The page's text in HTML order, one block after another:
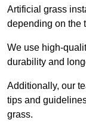
Artificial grass
depending on the
We use high-
durability and
Additionally, our
tips and
grass.